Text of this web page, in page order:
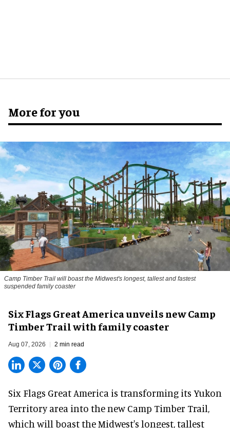
More for you
Camp Timber Trail will boast the Midwest's longest, tallest and fastest
suspended family coaster
Six Flags Great America unveils new Camp
Timber Trail with family coaster
Aug 07, 2026 2 min read
Six Flags Great America is transforming its Yukon
Territory area into the new Camp Timber Trail,
which will boast the Midwest's longest, tallest